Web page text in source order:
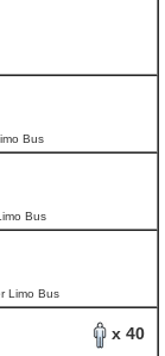
Bus
Bus
Limo Bus
x 40